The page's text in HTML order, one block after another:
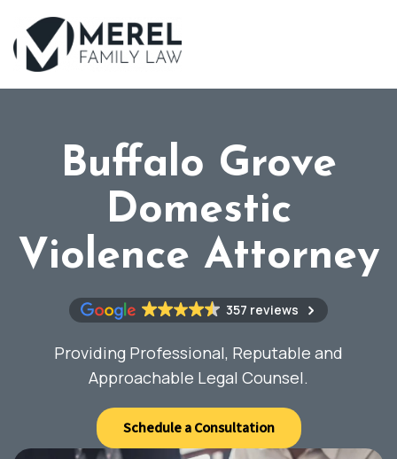
Skip
to
main
Buffalo Grove
Domestic
Violence Attorney
357 reviews
Providing Professional, Reputable and
Approachable Legal Counsel.
Schedule a Consultation